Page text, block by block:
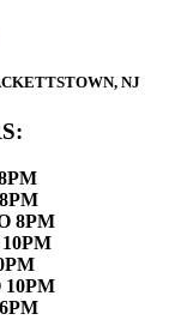
NJ
8PM
10PM